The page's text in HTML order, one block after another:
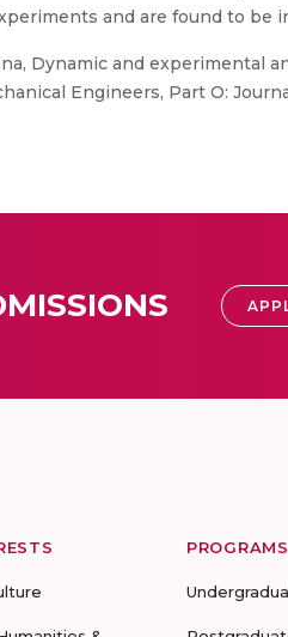
and are found to be
Dynamic and experimental
Engineers, Part O:
PROGRAMS